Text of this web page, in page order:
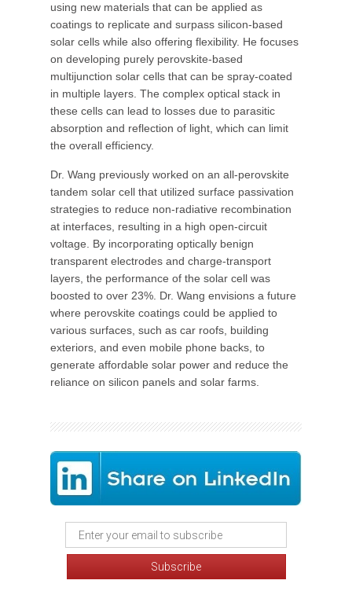
using new materials that can be applied as
coatings to replicate and surpass silicon-based
solar cells while also offering flexibility. He focuses
on developing purely perovskite-based
multijunction solar cells that can be spray-coated
in multiple layers. The complex optical stack in
these cells can lead to losses due to parasitic
absorption and reflection of light, which can limit
the overall efficiency.
Dr. Wang previously worked on an all-perovskite
tandem solar cell that utilized surface passivation
strategies to reduce non-radiative recombination
at interfaces, resulting in a high open-circuit
voltage. By incorporating optically benign
transparent electrodes and charge-transport
layers, the performance of the solar cell was
boosted to over 23%. Dr. Wang envisions a future
where perovskite coatings could be applied to
various surfaces, such as car roofs, building
exteriors, and even mobile phone backs, to
generate affordable solar power and reduce the
reliance on silicon panels and solar farms.